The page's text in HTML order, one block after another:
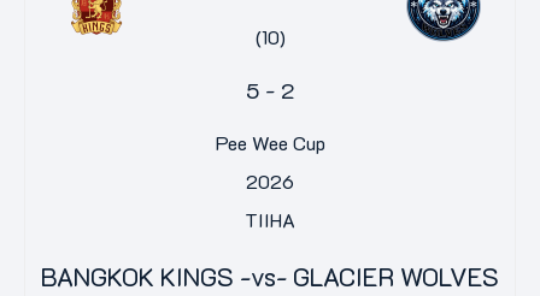
(10)
5- 2
Pee Wee Cup
2026
TIIHA
BANGKOK KINGS -vs- GLACIER WOLVES